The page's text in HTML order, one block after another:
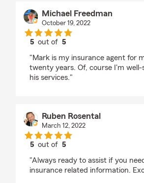
Michael Freedman
October 19, 2022
5 out of5
"Mark is my insurance agent for
twenty years. Of, course I'm
his services."
Ruben Rosental
March 12, 2022
5 out of5
"Always ready to assist if you
insurance related information.